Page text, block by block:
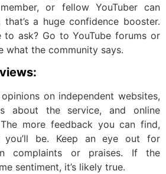
or fellow YouTuber can
a huge confidence booster.
to ask? Go to YouTube forums or
what the community says.
on independent websites,
about the service, and online
more feedback you can find,
you’ll be. Keep an eye out for
complaints or praises. If the
sentiment, it’s likely true.